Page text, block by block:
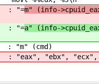
m" (info-
a" (info-
"ecx",